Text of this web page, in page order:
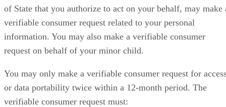
of State that you authorize to act on your behalf, may make
verifiable consumer request related to your personal
information. You may also make a verifiable consumer
request on behalf of your minor child.
You may only make a verifiable consumer request for
or data portability twice within a 12-month period. The
verifiable consumer request must: